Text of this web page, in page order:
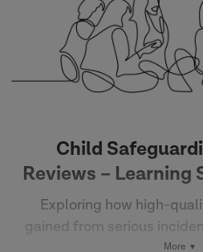
Child
Reviews –
Exploring how high-
gained from serious